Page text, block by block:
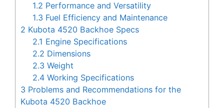
1.2 Performance and Versatility
1.3 Fuel Efficiency and Maintenance
2 Kubota 4520 Backhoe Specs
2.1 Engine Specifications
2.2 Dimensions
2.3 Weight
2.4 Working Specifications
3 Problems and Recommendations for the
Kubota 4520 Backhoe